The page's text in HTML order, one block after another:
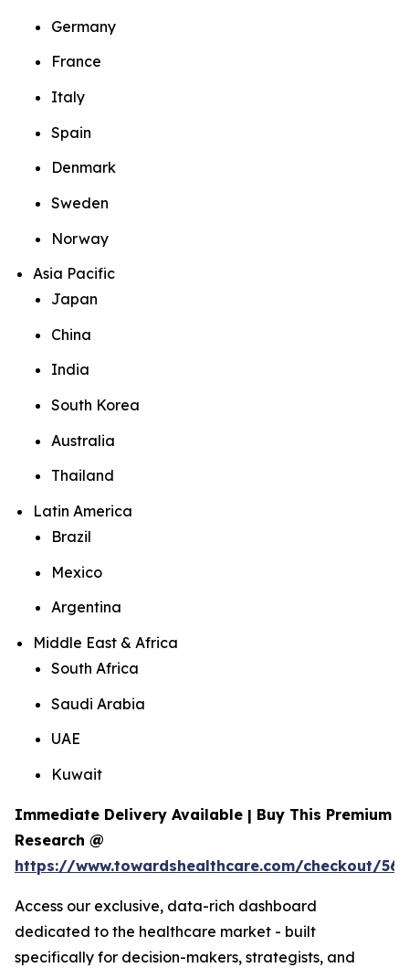
Germany
France
Italy
Spain
Denmark
Sweden
Norway
Asia Pacific
Japan
China
India
South Korea
Australia
Thailand
Latin America
Brazil
Mexico
Argentina
Middle East & Africa
South Africa
Saudi Arabia
UAE
Kuwait
Immediate Delivery Available | Buy This Premium
Research @
https://www.towardshealthcare.com/checkout/
Access our exclusive, data-rich dashboard
dedicated to the healthcare market - built
specifically for decision-makers, strategists, and